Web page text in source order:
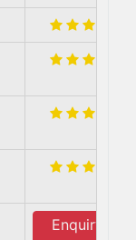
Enquiry